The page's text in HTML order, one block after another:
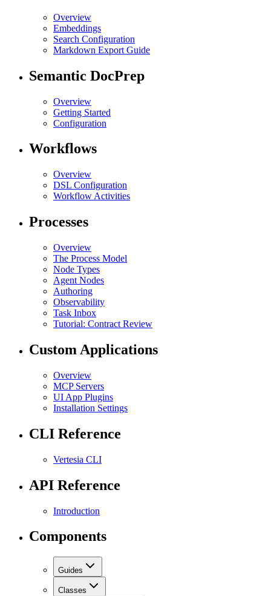
Overview
Embeddings
Search Configuration
Markdown Export Guide
Semantic DocPrep
Overview
Getting Started
Configuration
Workflows
Overview
DSL Configuration
Workflow Activities
Processes
Overview
The Process Model
Node Types
Agent Nodes
Authoring
Observability
Task Inbox
Tutorial: Contract Review
Custom Applications
Overview
MCP Servers
UI App Plugins
Installation Settings
CLI Reference
Vertesia CLI
API Reference
Introduction
Components
Guides
Classes